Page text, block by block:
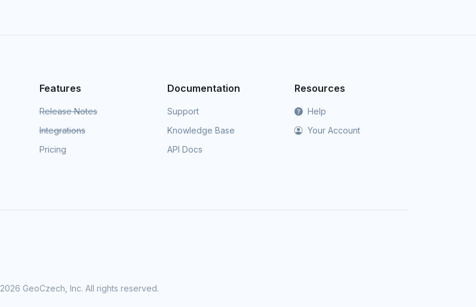
Features
Release Notes
Integrations
Pricing
Documentation
Support
Knowledge Base
API Docs
Resources
Help
Your Account
2026 GeoCzech, Inc. All rights reserved.